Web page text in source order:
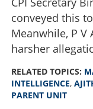
conveyed this
Meanwhile, P
harsher
RELATED TOPICS:
INTELLIGENCE,
PARENT UNIT